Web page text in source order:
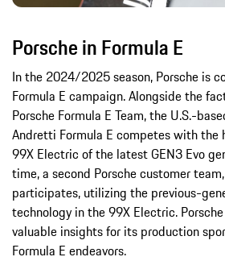
Porsche in Formula E
In the 2024/2025 season, Porsche is
Formula E campaign. Alongside the
Porsche Formula E Team, the U.S.-
Andretti Formula E competes with the
99X Electric of the latest GEN3 Evo
time, a second Porsche customer
participates, utilizing the previous-
technology in the 99X Electric.
valuable insights for its production
Formula E endeavors.